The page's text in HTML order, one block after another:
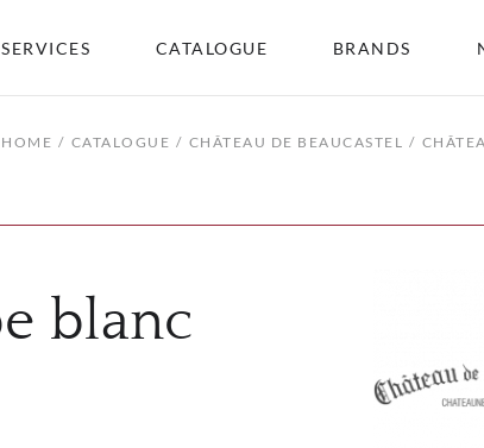
SERVICES CATALOGUE BRANDS
HOME CATALOGUE CHÂTEAU DE BEAUCASTEL
blanc